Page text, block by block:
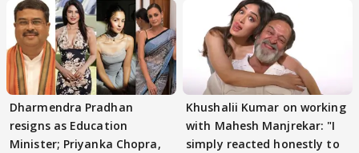
Dharmendra Pradhan
resigns as Education
Minister; Priyanka Chopra,
Khushalii Kumar on working
with Mahesh Manjrekar: "I
simply reacted honestly to